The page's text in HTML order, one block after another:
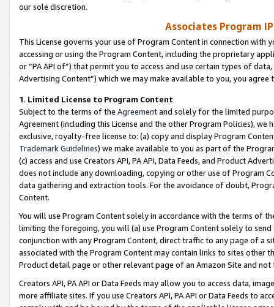
our sole discretion.
Associates Program
This License governs your use of Program Content in connection
accessing or using the Program Content, including the proprietary
or “PA API of”) that permit you to access and use certain types of
Advertising Content”) which we may make available to you, you agree
1. Limited License to Program Content
Subject to the terms of the Agreementand solely for the limited
Agreement (including this License and the other Program Policies),
exclusive, royalty-free license to: (a) copy and display Program
Trademark Guidelines) we make available to you as part of the
(c) access and use Creators API, PA API, Data Feeds, and Product
does not include any downloading, copying or other use of Program
data gathering and extraction tools. For the avoidance of doubt,
Content.
You will use Program Content solely in accordance with the terms of
limiting the foregoing, you will (a) use Program Content solely to
conjunction with any Program Content, direct traffic to any page of a
associated with the Program Content may contain links to sites other
Product detail page or other relevant page of an Amazon Site and not
Creators API, PA API or Data Feeds may allow you to access data,
more affiliate sites. If you use Creators API, PA API or Data Feeds to